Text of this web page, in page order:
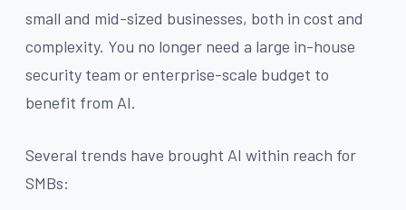
small and mid-sized businesses, both in cost and
complexity. You no longer need a large in-house
security team or enterprise-scale budget to
benefit from AI.
Several trends have brought AI within reach for
SMBs: